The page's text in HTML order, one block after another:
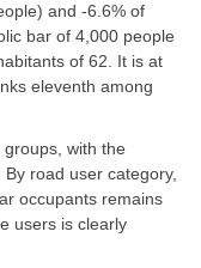
and -6.6% of
bar of 4,000 people
of 62. It is at
eleventh among
with the
road user category,
occupants remains
users is clearly